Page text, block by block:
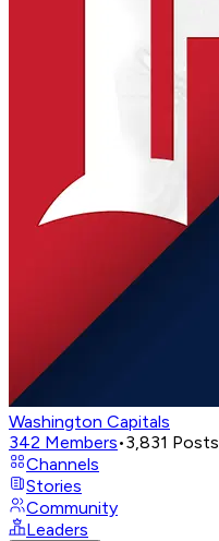
Washington Capitals
342 Members•3,831 Posts
Channels
Stories
Community
Leaders